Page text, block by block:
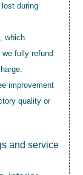
during
which
fully refund
improvement
quality or
and service